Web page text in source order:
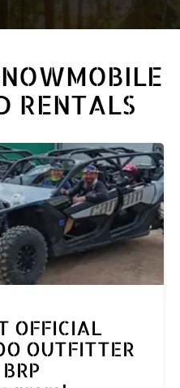
RENTALS
OFFICIAL
OUTFITTER